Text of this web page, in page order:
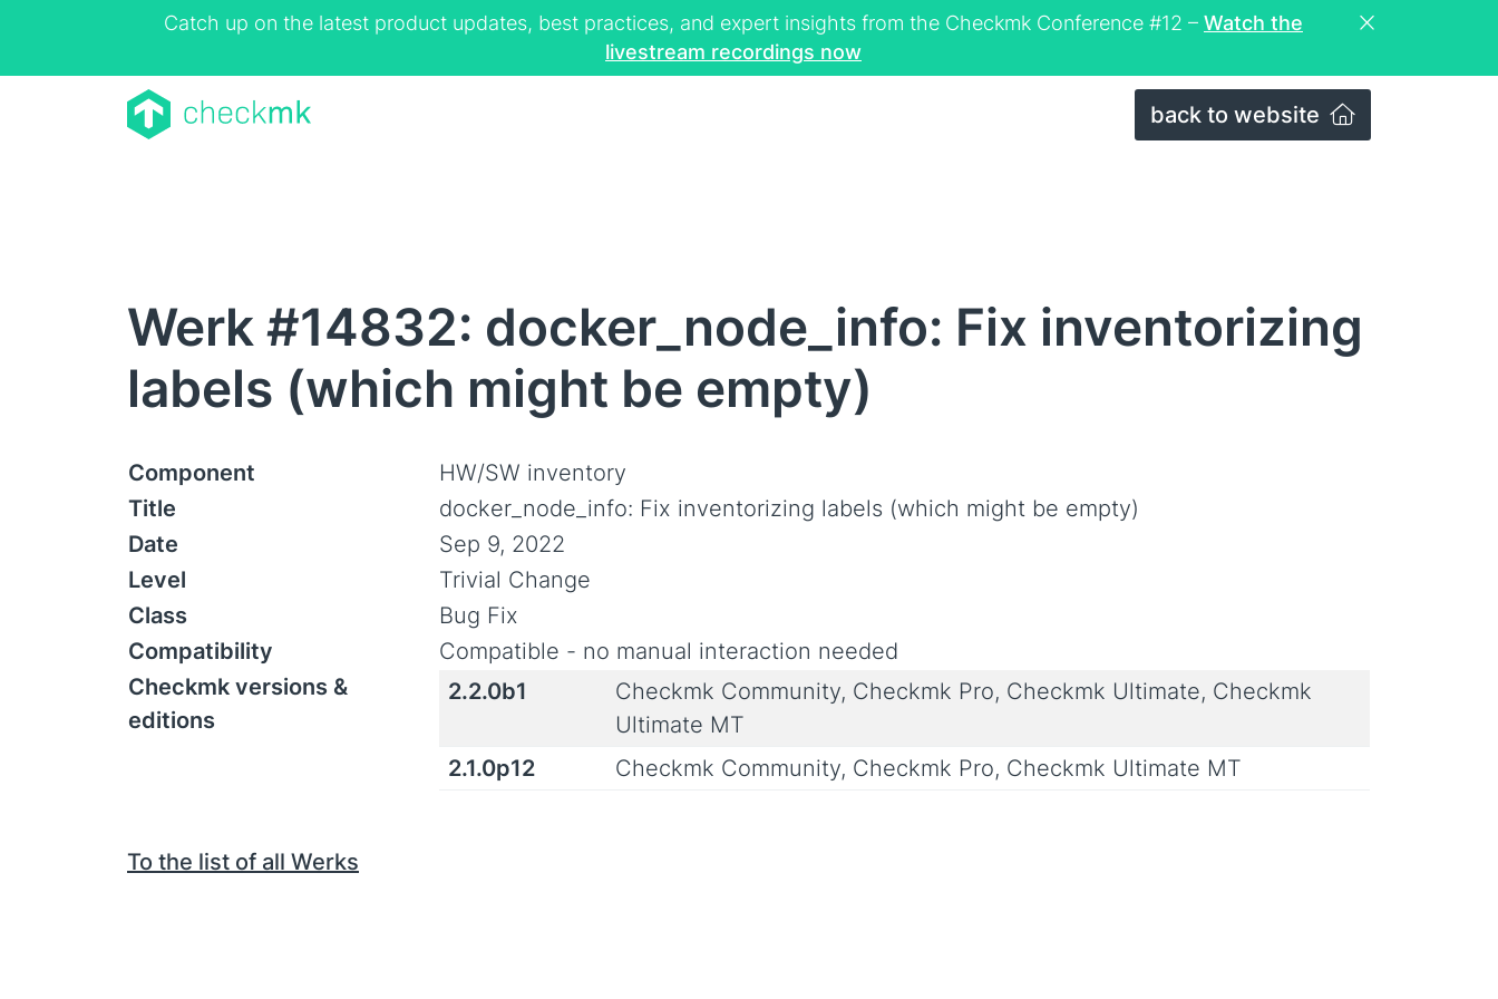
Catch up on the latest product updates, best practices, and expert insights from the Checkmk Conference #12 – Watch the
livestream recordings now
back to website
Werk #14832: docker_node_info: Fix inventorizing
labels (which might be empty)
Component
HW/SW inventory
Title
docker_node_info: Fix inventorizing labels (which might be empty)
Date
Sep 9, 2022
Level
Trivial Change
Class
Bug Fix
Compatibility
Compatible - no manual interaction needed
Checkmk versions &
editions
2.2.0b1
Checkmk Community, Checkmk Pro, Checkmk Ultimate, Checkmk
Ultimate MT
2.1.0p12
Checkmk Community, Checkmk Pro, Checkmk Ultimate MT
To the list of all Werks